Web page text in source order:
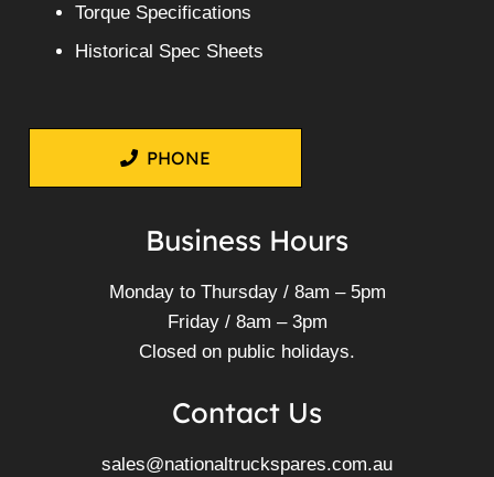
Torque Specifications
Historical Spec Sheets
PHONE
Business Hours
Monday to Thursday / 8am – 5pm
Friday / 8am – 3pm
Closed on public holidays.
Contact Us
sales@nationaltruckspares.com.au